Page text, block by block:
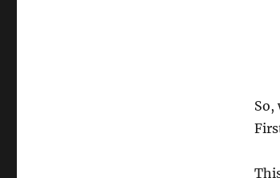
So,